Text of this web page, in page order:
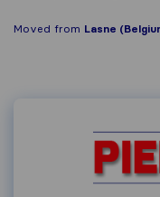
Moved from Lasne